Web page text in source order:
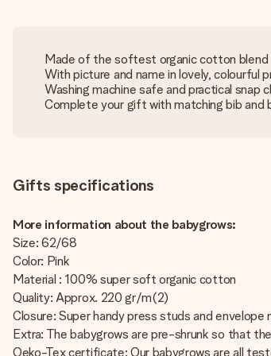
Made of the softest organic cotton blend
With picture and name in lovely, colourful
Washing machine safe and practical snap
Complete your gift with matching bib and
Gifts specifications
More information about the babygrows:
Size: 62/68
Color: Pink
Material : 100% super soft organic cotton
Quality: Approx. 220 gr/m(2)
Closure: Super handy press studs and envelope
Extra: The babygrows are pre-shrunk so that
Oeko-Tex certificate: Our babygrows are all